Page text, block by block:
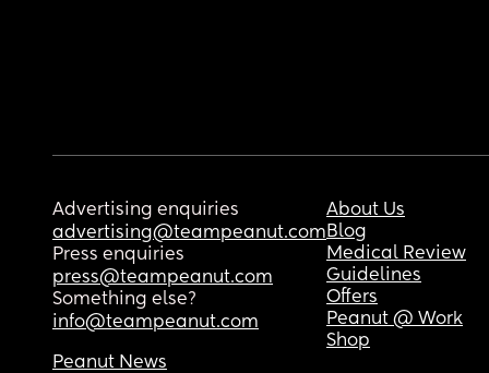
Advertising enquiries
advertising@teampeanut.com
Press enquiries
press@teampeanut.com
Something else?
info@teampeanut.com
About Us
Blog
Medical Review
Guidelines
Offers
Peanut @ Work
Shop
Peanut News